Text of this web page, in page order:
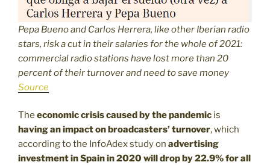
Pepa Bueno and Carlos Herrera, like other Iberian radio
stars, risk a cut in their salaries for the whole of 2021:
commercial radio stations have lost more than 20
percent of their turnover and need to save money
Source
The economic crisis caused by the pandemic is
having an impact on broadcasters’ turnover, which
according to the InfoAdex study on advertising
investment in Spain in 2020 will drop by 22.9% for all